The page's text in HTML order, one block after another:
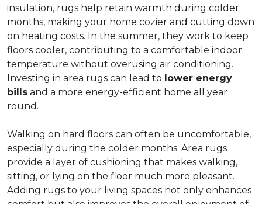
insulation, rugs help retain warmth during colder
months, making your home cozier and cutting down
on heating costs. In the summer, they work to keep
floors cooler, contributing to a comfortable indoor
temperature without overusing air conditioning.
Investing in area rugs can lead to lower energy
bills and a more energy-efficient home all year
round.
Walking on hard floors can often be uncomfortable,
especially during the colder months. Area rugs
provide a layer of cushioning that makes walking,
sitting, or lying on the floor much more pleasant.
Adding rugs to your living spaces not only enhances